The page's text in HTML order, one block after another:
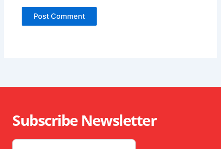
Subscribe Newsletter